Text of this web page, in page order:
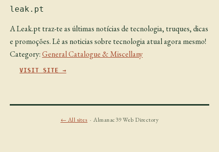
leak.pt
A Leak.pt traz-te as últimas notícias de tecnologia, truques, dicas
e promoções. Lê as noticias sobre tecnologia atual agora mesmo!
Category:General Catalogue & Miscellany
VISIT SITE →
← All sites · Almanac39 Web Directory